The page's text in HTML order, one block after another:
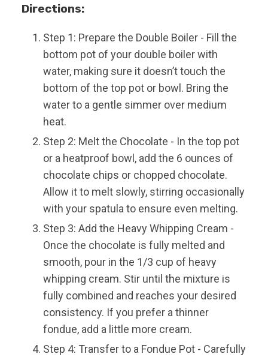
Directions:
Step 1: Prepare the Double Boiler - Fill the
bottom pot of your double boiler with
water, making sure it doesn’t touch the
bottom of the top pot or bowl. Bring the
water to a gentle simmer over medium
heat.
Step 2: Melt the Chocolate - In the top pot
or a heatproof bowl, add the 6 ounces of
chocolate chips or chopped chocolate.
Allow it to melt slowly, stirring occasionally
with your spatula to ensure even melting.
Step 3: Add the Heavy Whipping Cream -
Once the chocolate is fully melted and
smooth, pour in the 1/3 cup of heavy
whipping cream. Stir until the mixture is
fully combined and reaches your desired
consistency. If you prefer a thinner
fondue, add a little more cream.
Step 4: Transfer to a Fondue Pot - Carefully